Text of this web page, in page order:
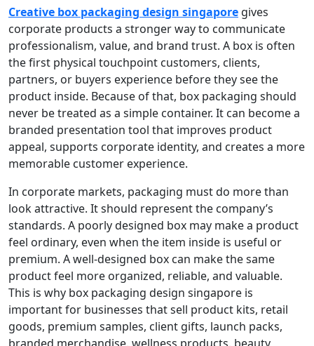
Creative box packaging design singapore gives
corporate products a stronger way to communicate
professionalism, value, and brand trust. A box is often
the first physical touchpoint customers, clients,
partners, or buyers experience before they see the
product inside. Because of that, box packaging should
never be treated as a simple container. It can become a
branded presentation tool that improves product
appeal, supports corporate identity, and creates a more
memorable customer experience.
In corporate markets, packaging must do more than
look attractive. It should represent the company’s
standards. A poorly designed box may make a product
feel ordinary, even when the item inside is useful or
premium. A well-designed box can make the same
product feel more organized, reliable, and valuable.
This is why box packaging design singapore is
important for businesses that sell product kits, retail
goods, premium samples, client gifts, launch packs,